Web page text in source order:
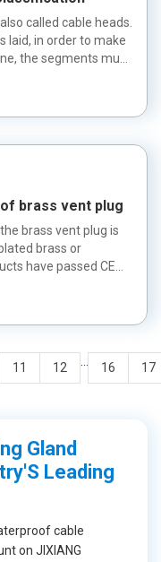
called cable heads.
laid, in order to make
the segments must
brass vent plug
brass vent plug is
brass or
have passed CE
11 12 16 17
Gland
Leading
cable
on JIXIANG